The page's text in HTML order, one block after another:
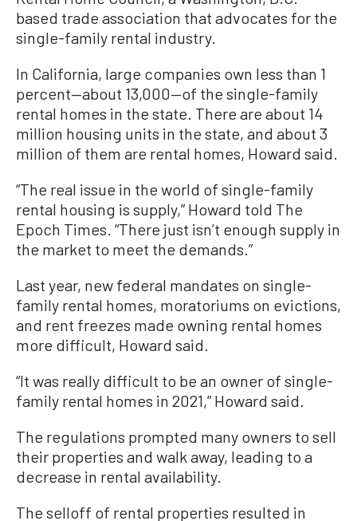
based trade association that advocates for the
single-family rental industry.
In California, large companies own less than 1
percent—about 13,000—of the single-family
rental homes in the state. There are about 14
million housing units in the state, and about 3
million of them are rental homes, Howard said.
“The real issue in the world of single-family
rental housing is supply,” Howard told The
Epoch Times. “There just isn’t enough supply in
the market to meet the demands.”
Last year, new federal mandates on single-
family rental homes, moratoriums on evictions,
and rent freezes made owning rental homes
more difficult, Howard said.
“It was really difficult to be an owner of single-
family rental homes in 2021,” Howard said.
The regulations prompted many owners to sell
their properties and walk away, leading to a
decrease in rental availability.
The selloff of rental properties resulted in